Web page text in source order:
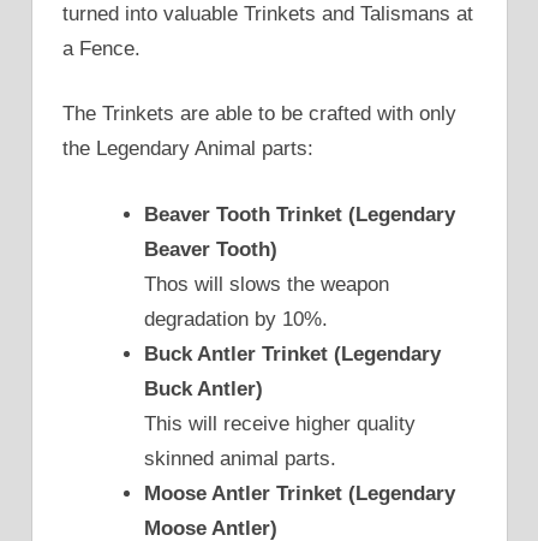
turned into valuable Trinkets and Talismans at
a Fence.
The Trinkets are able to be crafted with only
the Legendary Animal parts:
Beaver Tooth Trinket (Legendary
Beaver Tooth)
Thos will slows the weapon
degradation by 10%.
Buck Antler Trinket (Legendary
Buck Antler)
This will receive higher quality
skinned animal parts.
Moose Antler Trinket (Legendary
Moose Antler)